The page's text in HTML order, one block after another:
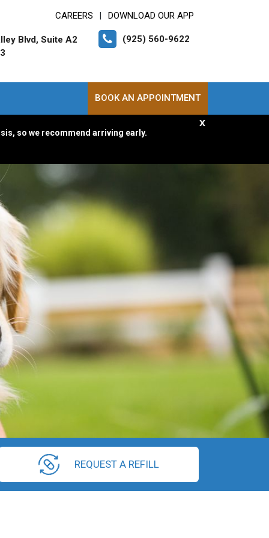
CAREERS DOWNLOAD OUR APP
Blvd, Suite A2
(925) 560-9622
BOOK AN APPOINTMENT
x
so we recommend arriving early.
REQUEST A REFILL